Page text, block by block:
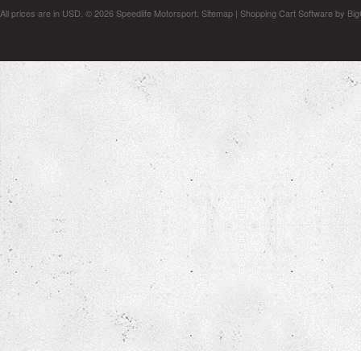
All prices are in USD © 2026 Speedlife Motorsport. Sitemap | Shopping Cart Softwareby